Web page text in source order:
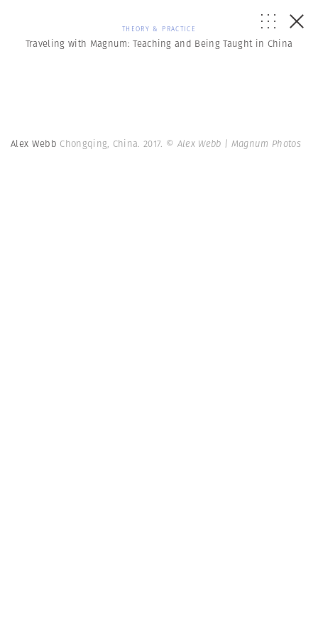
THEORY & PRACTICE
Traveling with Magnum: Teaching and Being Taught in China
Alex Webb Chongqing, China. 2017. © Alex Webb | Magnum Photos